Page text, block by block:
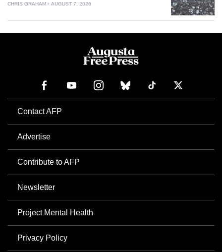
CHRIS GRAHAM AUGUST 7, 2026
Contact AFP
Advertise
Contribute to AFP
Newsletter
Project Mental Health
Privacy Policy